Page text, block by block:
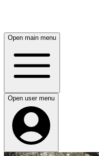
Open main menu
Open user menu